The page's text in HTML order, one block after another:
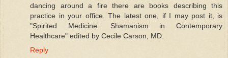
dancing around a fire there are books describing this
practice in your office. The latest one, if I may post it, is
"Spirited Medicine: Shamanism in Contemporary
Healthcare" edited by Cecile Carson, MD.
Reply